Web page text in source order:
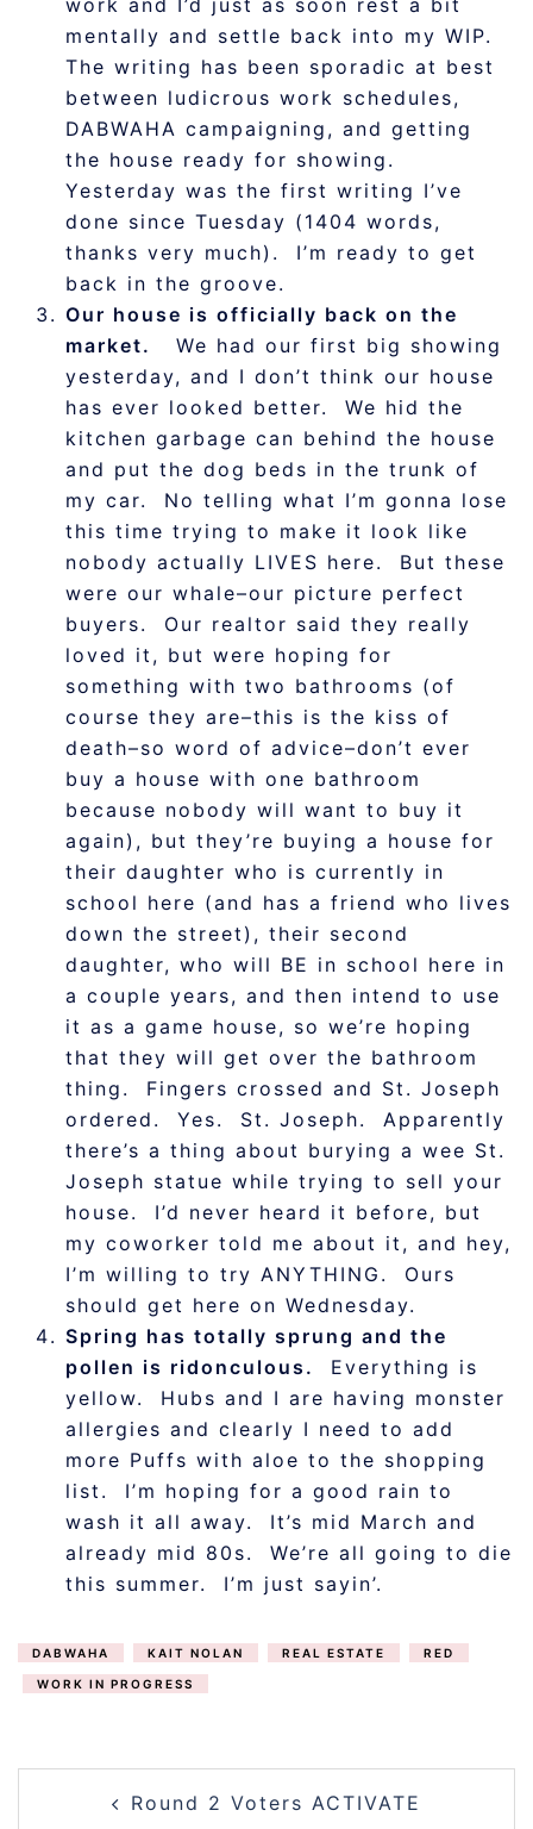
work and I’d just as soon rest a bit
mentally and settle back into my WIP.
The writing has been sporadic at best
between ludicrous work schedules,
DABWAHA campaigning, and getting
the house ready for showing.
Yesterday was the first writing I’ve
done since Tuesday (1404 words,
thanks very much). I’m ready to get
back in the groove.
Our house is officially back on the
market.
We had our first big showing
yesterday, and I don’t think our house
has ever looked better. We hid the
kitchen garbage can behind the house
and put the dog beds in the trunk of
my car. No telling what I’m gonna lose
this time trying to make it look like
nobody actually LIVES here. But these
were our whale–our picture perfect
buyers. Our realtor said they really
loved it, but were hoping for
something with two bathrooms (of
course they are–this is the kiss of
death–so word of advice–don’t ever
buy a house with one bathroom
because nobody will want to buy it
again), but they’re buying a house for
their daughter who is currently in
school here (and has a friend who lives
down the street), their second
daughter, who will BE in school here in
a couple years, and then intend to use
it as a game house, so we’re hoping
that they will get over the bathroom
thing. Fingers crossed and St. Joseph
ordered. Yes. St. Joseph. Apparently
there’s a thing about burying a wee St.
Joseph statue while trying to sell your
house. I’d never heard it before, but
my coworker told me about it, and hey,
I’m willing to try ANYTHING. Ours
should get here on Wednesday.
Spring has totally sprung and the
pollen is ridonculous.
Everything is
yellow. Hubs and I are having monster
allergies and clearly I need to add
more Puffs with aloe to the shopping
list. I’m hoping for a good rain to
wash it all away. It’s mid March and
already mid 80s. We’re all going to die
this summer. I’m just sayin’.
DABWAHA KAIT NOLAN REAL ESTATE RED
WORK IN PROGRESS
NAVIGATION
Round 2 Voters ACTIVATE